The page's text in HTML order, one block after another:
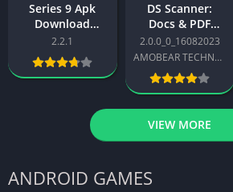
Series 9 Apk
Download
(Lastest Version)
Free For Android
2025
2.2.1
DS Scanner:
Docs & PDF
Scanner APK
Download
2.0.0_0_16082023
AMOBEAR TECHNOLOGY GROUP PTE. LTD
VIEW MORE
ANDROID GAMES